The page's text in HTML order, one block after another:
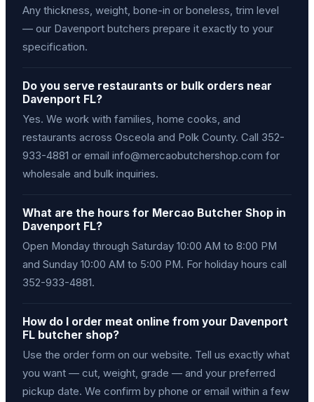
Any thickness, weight, bone-in or boneless, trim level
— our Davenport butchers prepare it exactly to your
specification.
Do you serve restaurants or bulk orders near
Davenport FL?
Yes. We work with families, home cooks, and
restaurants across Osceola and Polk County. Call 352-
933-4881 or email info@mercaobutchershop.com for
wholesale and bulk inquiries.
What are the hours for Mercao Butcher Shop in
Davenport FL?
Open Monday through Saturday 10:00 AM to 8:00 PM
and Sunday 10:00 AM to 5:00 PM. For holiday hours call
352-933-4881.
How do I order meat online from your Davenport
FL butcher shop?
Use the order form on our website. Tell us exactly what
you want — cut, weight, grade — and your preferred
pickup date. We confirm by phone or email within a few